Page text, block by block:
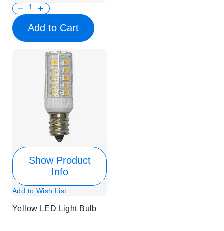
Add to Cart
Show Product
Info
Add to Wish List
Yellow LED Light Bulb